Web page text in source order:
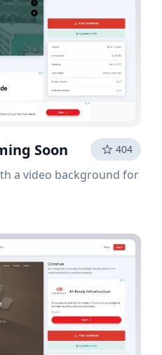
Soon 404
a video background for